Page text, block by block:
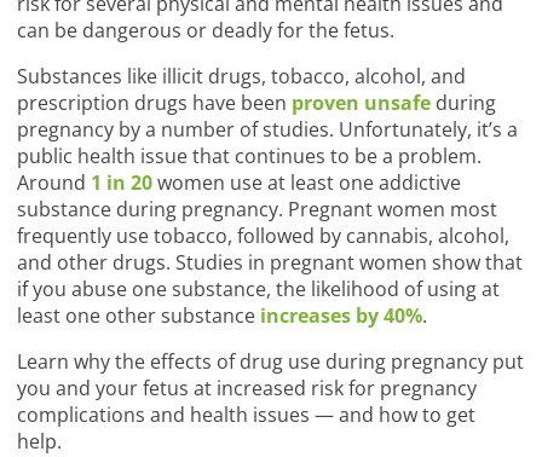
can be dangerous or deadly for the fetus.
Substances like illicit drugs, tobacco, alcohol, and
prescription drugs have been proven unsafe during
pregnancy by a number of studies. Unfortunately, it’s a
public health issue that continues to be a problem.
Around 1 in 20women use at least one addictive
substance during pregnancy. Pregnant women most
frequently use tobacco, followed by cannabis, alcohol,
and other drugs. Studies in pregnant women show that
if you abuse one substance, the likelihood of using at
least one other substance increases by 40%.
Learn why the effects of drug use during pregnancy put
you and your fetus at increased risk for pregnancy
complications and health issues — and how to get
help.